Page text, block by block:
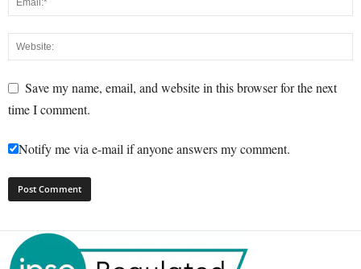
Save my name, email, and website in this browser for the next
time I comment.
Notify me via e-mail if anyone answers my comment.